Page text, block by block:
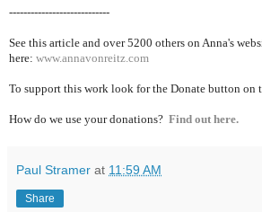
----------------------------
See this article and over 5200 others on Anna's
here: www.annavonreitz.com
To support this work look for the Donate button on
How do we use your donations? Find out here.
Paul Stramer at 11:59 AM
Share